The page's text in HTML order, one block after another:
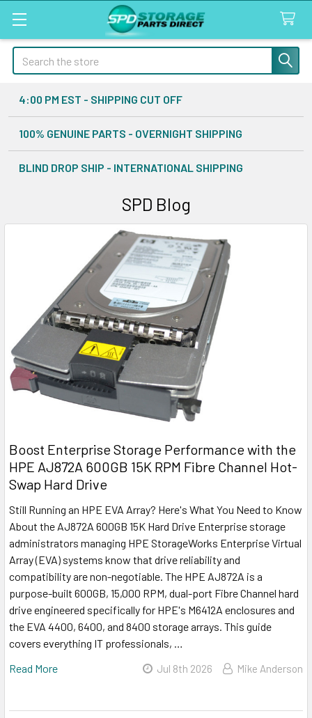
Search
4:00 PM EST - SHIPPING CUT OFF
100% GENUINE PARTS - OVERNIGHT SHIPPING
BLIND DROP SHIP - INTERNATIONAL SHIPPING
SPD Blog
Boost Enterprise Storage Performance with the
HPE AJ872A 600GB 15K RPM Fibre Channel Hot-
Swap Hard Drive
Still Running an HPE EVA Array? Here's What You Need to Know
About the AJ872A 600GB 15K Hard Drive Enterprise storage
administrators managing HPE StorageWorks Enterprise Virtual
Array (EVA) systems know that drive reliability and
compatibility are non-negotiable. The HPE AJ872A is a
purpose-built 600GB, 15,000 RPM, dual-port Fibre Channel hard
drive engineered specifically for HPE's M6412A enclosures and
the EVA 4400, 6400, and 8400 storage arrays. This guide
covers everything IT professionals, …
Read More
Jul 8th 2026 Mike Anderson